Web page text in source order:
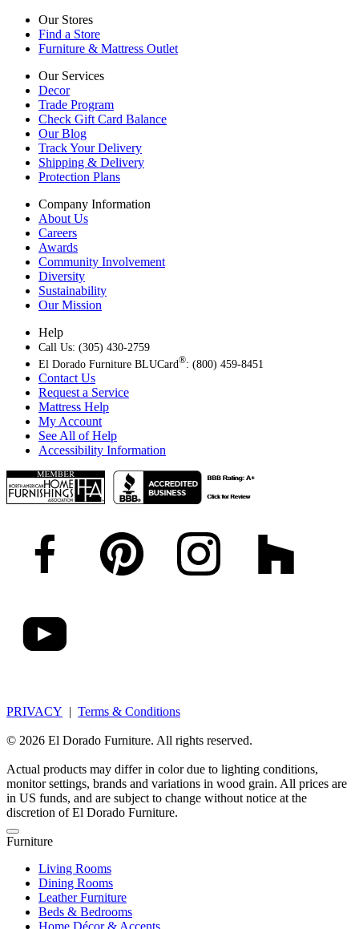
Our Stores
Find a Store
Furniture & Mattress Outlet
Our Services
Decor
Trade Program
Check Gift Card Balance
Our Blog
Track Your Delivery
Shipping & Delivery
Protection Plans
Company Information
About Us
Careers
Awards
Community Involvement
Diversity
Sustainability
Our Mission
Help
Call Us: (305) 430-2759
El Dorado Furniture BLUCard®: (800) 459-8451
Contact Us
Request a Service
Mattress Help
My Account
See All of Help
Accessibility Information
PRIVACY | Terms & Conditions
© 2026 El Dorado Furniture. All rights reserved.
Actual products may differ in color due to lighting conditions,
monitor settings, brands and variations in wood grain. All prices are
in US funds, and are subject to change without notice at the
discretion of El Dorado Furniture.
Furniture
Living Rooms
Dining Rooms
Leather Furniture
Beds & Bedrooms
Home Décor & Accents